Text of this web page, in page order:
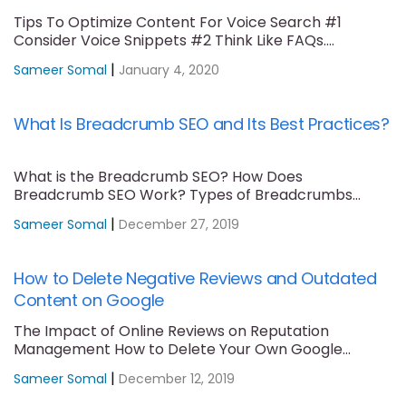
Tips To Optimize Content For Voice Search #1
Consider Voice Snippets #2 Think Like FAQs....
Sameer Somal | January 4, 2020
What Is Breadcrumb SEO and Its Best Practices?
What is the Breadcrumb SEO? How Does
Breadcrumb SEO Work? Types of Breadcrumbs
Sameer Somal | December 27, 2019
How to Delete Negative Reviews and Outdated
Content on Google
The Impact of Online Reviews on Reputation
Management How to Delete Your Own Google
Sameer Somal | December 12, 2019